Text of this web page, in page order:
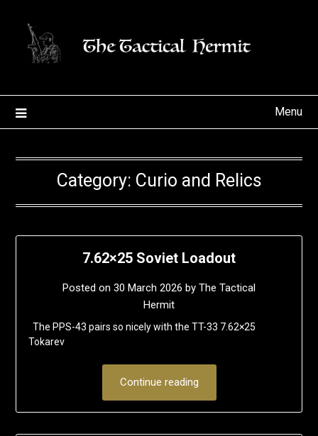
content
Menu
Category: Curio and Relics
7.62×25 Soviet Loadout
Posted on 30 March 2026 by The Tactical
Hermit
The PPS-43 pairs so nicely with the TT-33 7.62×25
Tokarev
Continue reading